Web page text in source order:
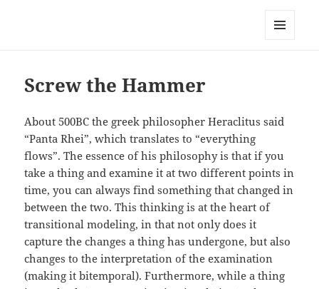
Screw the Hammer
About 500BC the greek philosopher Heraclitus said
“Panta Rhei”, which translates to “everything
flows”. The essence of his philosophy is that if you
take a thing and examine it at two different points in
time, you can always find something that changed in
between the two. This thinking is at the heart of
transitional modeling, in that not only does it
capture the changes a thing has undergone, but also
changes to the interpretation of the examination
(making it bitemporal). Furthermore, while a thing